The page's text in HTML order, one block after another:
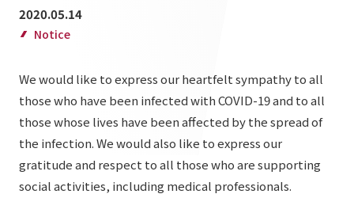
List of related businesses
Projects TOP
Commercial Spaces
Hospitality Spaces
Public Spaces
Business Spaces
Event Spaces
About Tanseisha
Company Profile
Board Members
Offices + Group Companies
Office Introduction
IR Information
IR Information TOP
To our shareholders and investors
Performance Highlights
Sustainability TOP
News
2020.05.14
Notice
We would like to express our heartfelt sympathy to all
those who have been infected with COVID-19 and to all
those whose lives have been affected by the spread of
the infection. We would also like to express our
gratitude and respect to all those who are supporting
social activities, including medical professionals.